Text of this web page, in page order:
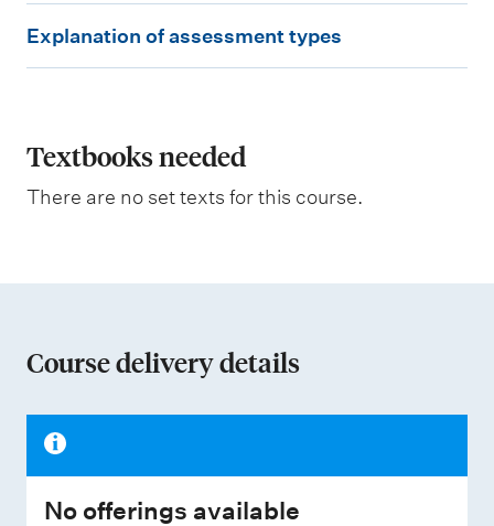
i
g
n
g
x
a
n
i
n
f
s
Explanation of assessment types
Textbooks needed
There are no set texts for this course.
Course delivery details
No offerings available